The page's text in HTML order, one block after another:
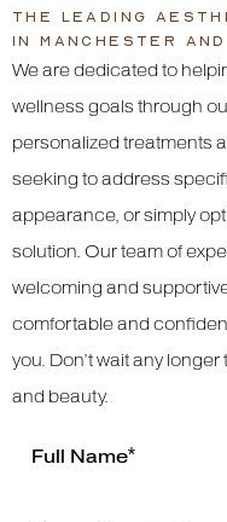
THE LEADING
IN MANCHESTER
We are dedicated to
wellness goals through
personalized treatments
seeking to address
appearance, or simply
solution. Our team of
welcoming and
comfortable and
you. Don’t wait any
and beauty.